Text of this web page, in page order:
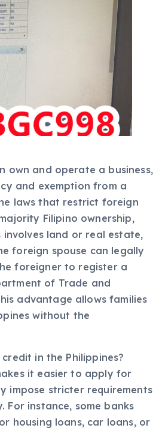
own and operate a business,
and exemption from a
laws that restrict foreign
Filipino ownership,
land or real estate,
foreign spouse can legally
foreigner to register a
of Trade and
advantage allows families
without the
in the Philippines?
it easier to apply for
impose stricter requirements
For instance, some banks
housing loans, car loans, or